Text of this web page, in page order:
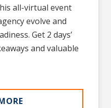
all-virtual event
evolve and
Get 2 days’
and valuable